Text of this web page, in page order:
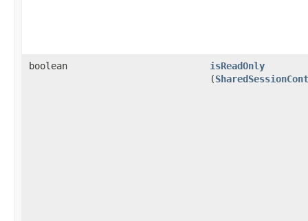
boolean isReadOnly
(